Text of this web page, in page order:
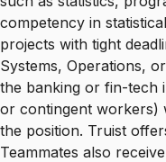
competency in
projects with tight
Systems, Operations,
the banking or fin-tech
or contingent workers)
the position. Truist
Teammates also